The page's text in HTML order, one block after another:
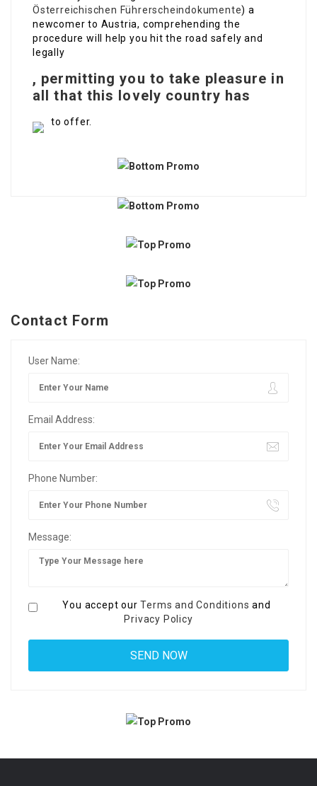
Österreichischen Führerscheindokumente) a
newcomer to Austria, comprehending the
procedure will help you hit the road safely and
legally
, permitting you to take pleasure in
all that this lovely country has
to offer.
Contact Form
User Name:
Email Address:
Phone Number:
Message:
You accept ourTerms and Conditions and
Privacy Policy